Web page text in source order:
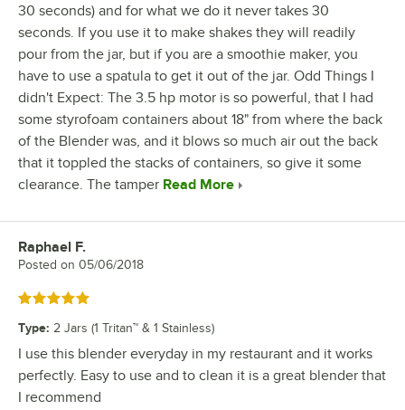
30 seconds) and for what we do it never takes 30
seconds. If you use it to make shakes they will readily
pour from the jar, but if you are a smoothie maker, you
have to use a spatula to get it out of the jar. Odd Things I
didn't Expect: The 3.5 hp motor is so powerful, that I had
some styrofoam containers about 18" from where the back
of the Blender was, and it blows so much air out the back
that it toppled the stacks of containers, so give it some
clearance. The tamper Read More
Review by
Raphael F.
Posted on 05/06/2018
Rated 5 out of 5 stars
Type: 2 Jars (1 Tritan™ & 1 Stainless)
I use this blender everyday in my restaurant and it works
perfectly. Easy to use and to clean it is a great blender that
I recommend